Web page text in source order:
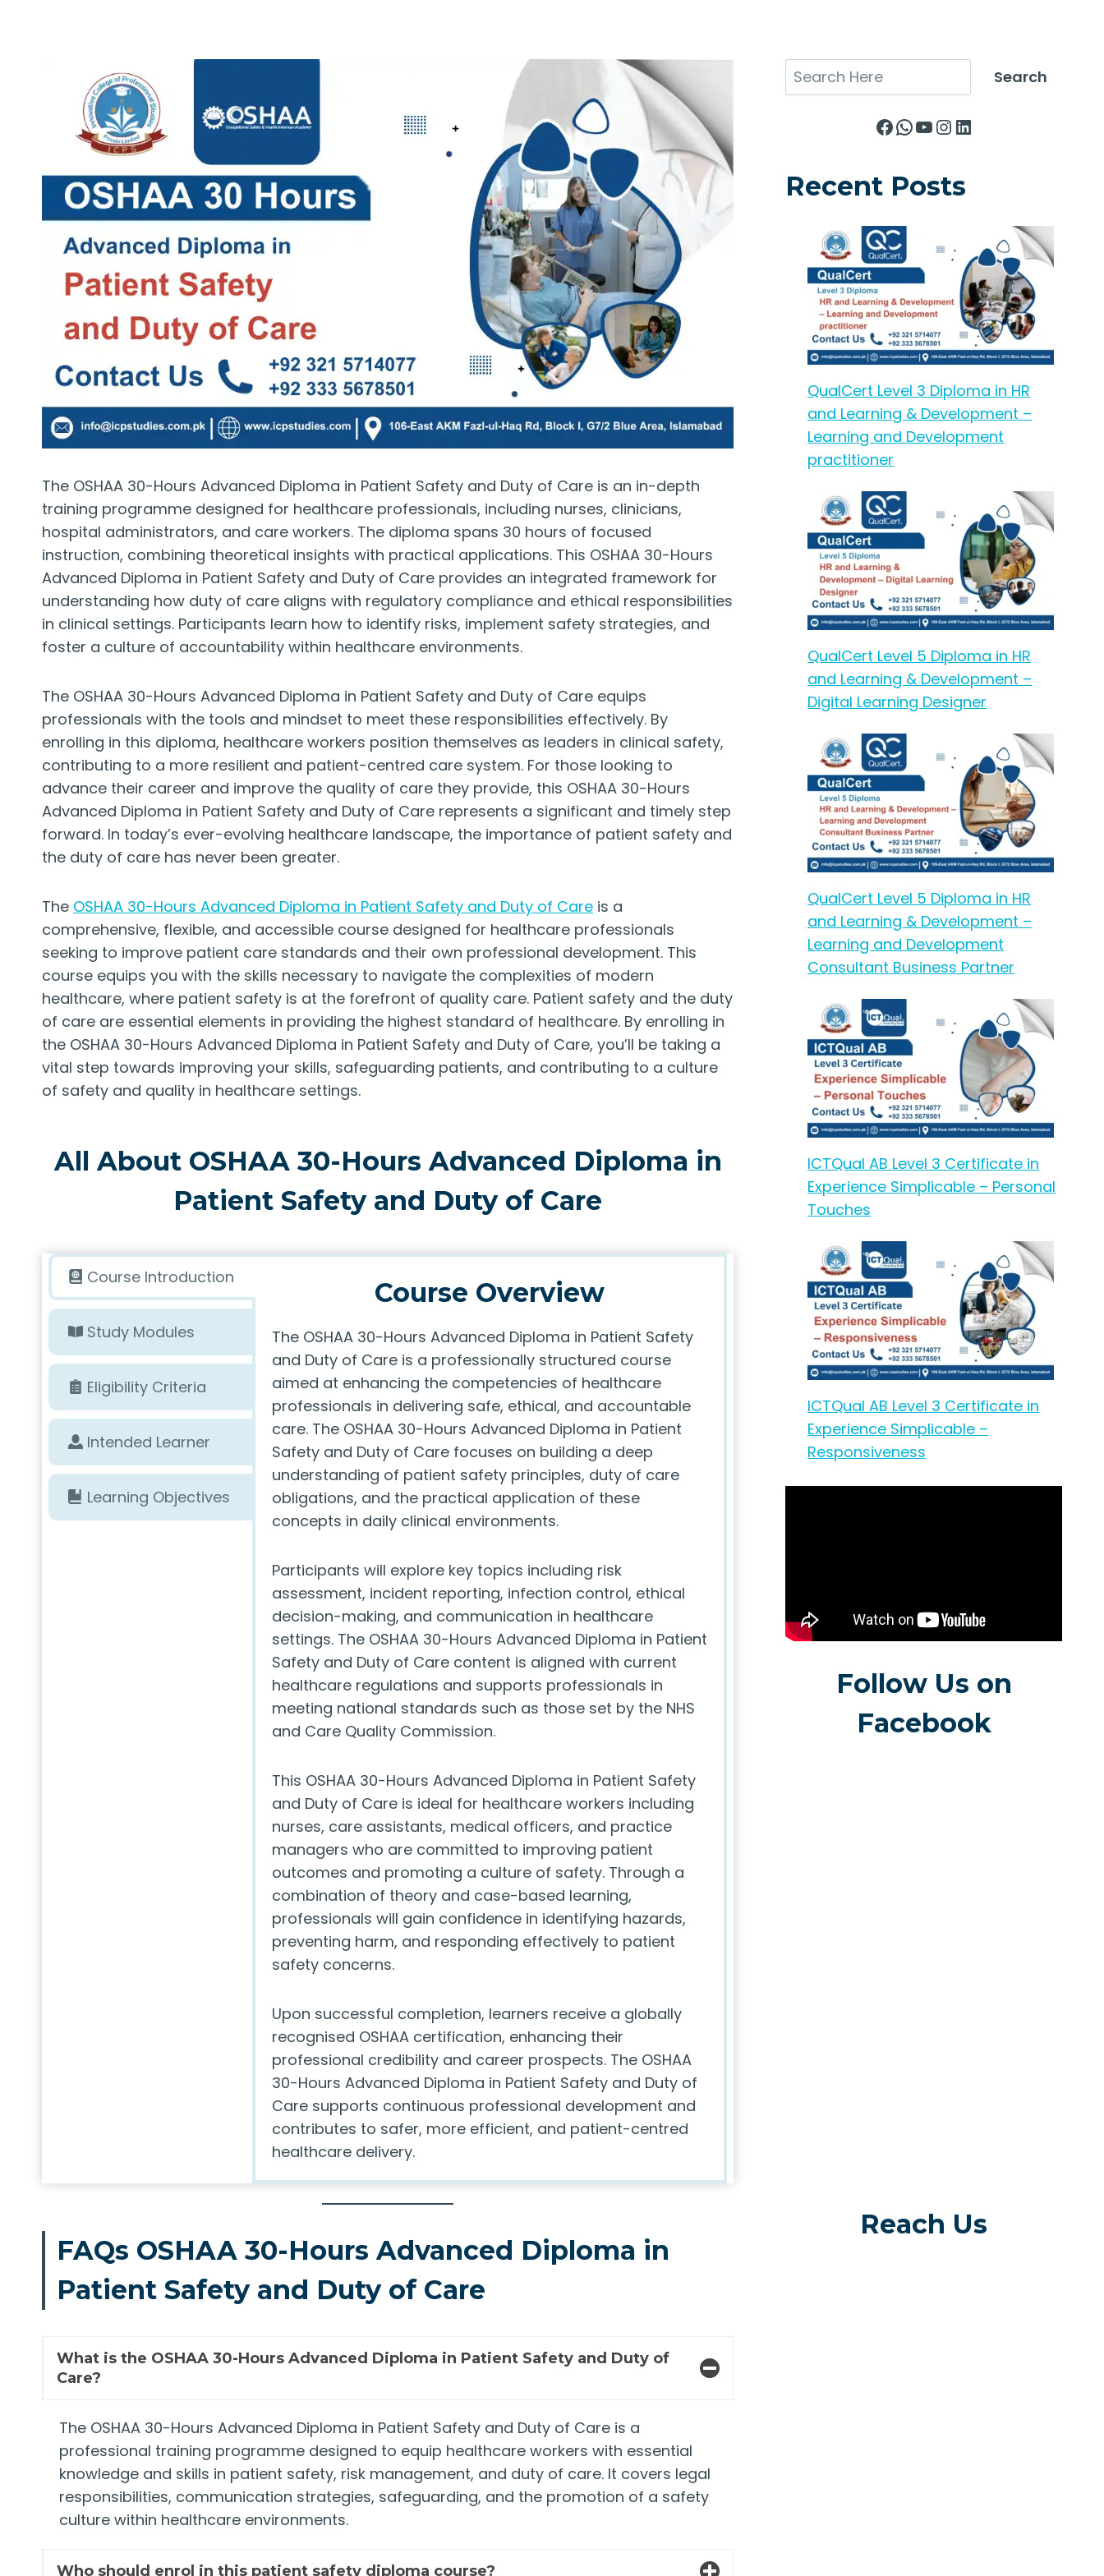
The OSHAA 30-Hours Advanced Diploma in Patient Safety and Duty of Care is an in-depth
training programme designed for healthcare professionals, including nurses, clinicians,
hospital administrators, and care workers. The diploma spans 30 hours of focused
instruction, combining theoretical insights with practical applications. This OSHAA 30-Hours
Advanced Diploma in Patient Safety and Duty of Care provides an integrated framework for
understanding how duty of care aligns with regulatory compliance and ethical responsibilities
in clinical settings. Participants learn how to identify risks, implement safety strategies, and
foster a culture of accountability within healthcare environments.
The OSHAA 30-Hours Advanced Diploma in Patient Safety and Duty of Care equips
professionals with the tools and mindset to meet these responsibilities effectively. By
enrolling in this diploma, healthcare workers position themselves as leaders in clinical safety,
contributing to a more resilient and patient-centred care system. For those looking to
advance their career and improve the quality of care they provide, this OSHAA 30-Hours
Advanced Diploma in Patient Safety and Duty of Care represents a significant and timely step
forward. In today’s ever-evolving healthcare landscape, the importance of patient safety and
the duty of care has never been greater.
The OSHAA 30-Hours Advanced Diploma in Patient Safety and Duty of Care is a
comprehensive, flexible, and accessible course designed for healthcare professionals
seeking to improve patient care standards and their own professional development. This
course equips you with the skills necessary to navigate the complexities of modern
healthcare, where patient safety is at the forefront of quality care. Patient safety and the duty
of care are essential elements in providing the highest standard of healthcare. By enrolling in
the OSHAA 30-Hours Advanced Diploma in Patient Safety and Duty of Care, you’ll be taking a
vital step towards improving your skills, safeguarding patients, and contributing to a culture
of safety and quality in healthcare settings.
All About OSHAA 30-Hours Advanced Diploma in
Patient Safety and Duty of Care
Course Introduction
Study Modules
Eligibility Criteria
Intended Learner
Learning Objectives
Course Overview
The OSHAA 30-Hours Advanced Diploma in Patient Safety
and Duty of Care is a professionally structured course
aimed at enhancing the competencies of healthcare
professionals in delivering safe, ethical, and accountable
care. The OSHAA 30-Hours Advanced Diploma in Patient
Safety and Duty of Care focuses on building a deep
understanding of patient safety principles, duty of care
obligations, and the practical application of these
concepts in daily clinical environments.
Participants will explore key topics including risk
assessment, incident reporting, infection control, ethical
decision-making, and communication in healthcare
settings. The OSHAA 30-Hours Advanced Diploma in Patient
Safety and Duty of Care content is aligned with current
healthcare regulations and supports professionals in
meeting national standards such as those set by the NHS
and Care Quality Commission.
This OSHAA 30-Hours Advanced Diploma in Patient Safety
and Duty of Care is ideal for healthcare workers including
nurses, care assistants, medical officers, and practice
managers who are committed to improving patient
outcomes and promoting a culture of safety. Through a
combination of theory and case-based learning,
professionals will gain confidence in identifying hazards,
preventing harm, and responding effectively to patient
safety concerns.
Upon successful completion, learners receive a globally
recognised OSHAA certification, enhancing their
professional credibility and career prospects. The OSHAA
30-Hours Advanced Diploma in Patient Safety and Duty of
Care supports continuous professional development and
contributes to safer, more efficient, and patient-centred
healthcare delivery.
FAQs OSHAA 30-Hours Advanced Diploma in
Patient Safety and Duty of Care
What is the OSHAA 30-Hours Advanced Diploma in Patient Safety and Duty of
Care?
The OSHAA 30-Hours Advanced Diploma in Patient Safety and Duty of Care is a
professional training programme designed to equip healthcare workers with essential
knowledge and skills in patient safety, risk management, and duty of care. It covers legal
responsibilities, communication strategies, safeguarding, and the promotion of a safety
culture within healthcare environments.
Who should enrol in this patient safety diploma course?
Search Search
Facebook
WhatsApp
YouTube
Instagram
LinkedIn
Recent Posts
QualCert Level 3 Diploma in HR
and Learning & Development –
Learning and Development
practitioner
QualCert Level 5 Diploma in HR
and Learning & Development –
Digital Learning Designer
QualCert Level 5 Diploma in HR
and Learning & Development –
Learning and Development
Consultant Business Partner
ICTQual AB Level 3 Certificate in
Experience Simplicable – Personal
Touches
ICTQual AB Level 3 Certificate in
Experience Simplicable –
Responsiveness
Follow Us on
Facebook
Reach Us